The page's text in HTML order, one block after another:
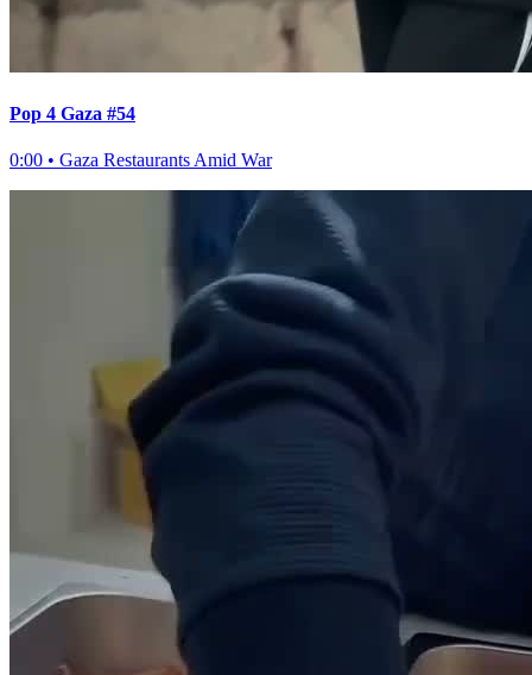
Pop 4 Gaza #54
0:00 • Gaza Restaurants Amid War